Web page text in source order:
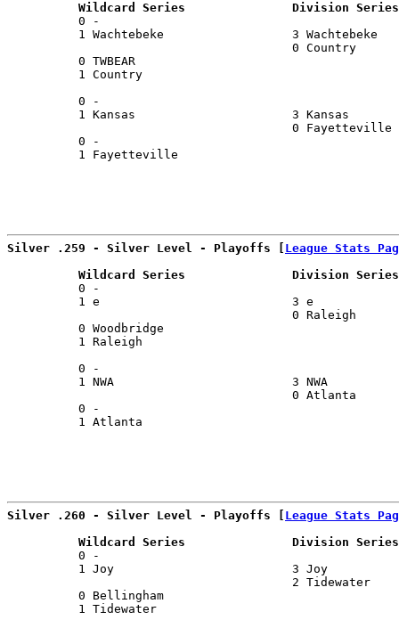
Wildcard Series               Division
0 -
1 Wachtebeke                  3
0 Country
0 TWBEAR
1 Country
0 -
1 Kansas                      3 Kansas
0
0 -
1 Fayetteville
Silver .259 - Silver Level - Playoffs [ League Stats
Wildcard Series               Division
0 -
1 e                           3 e
0
0 Woodbridge
1 Raleigh
0 -
1 NWA                         3 NWA
0
0 -
1 Atlanta
Silver .260 - Silver Level - Playoffs [ League Stats
Wildcard Series               Division
0 -
1 Joy                         3 Joy
2
0 Bellingham
1 Tidewater